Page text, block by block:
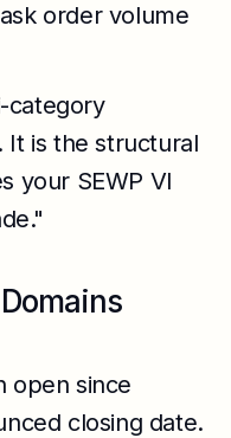
order volume
category
It is the structural
your SEWP VI
open since
closing date.